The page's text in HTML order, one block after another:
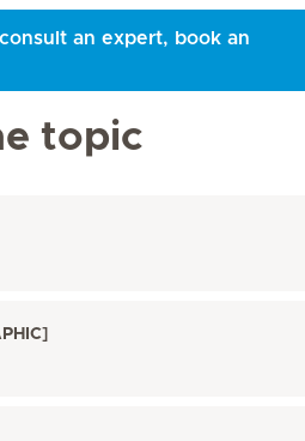
an expert, book an
topic